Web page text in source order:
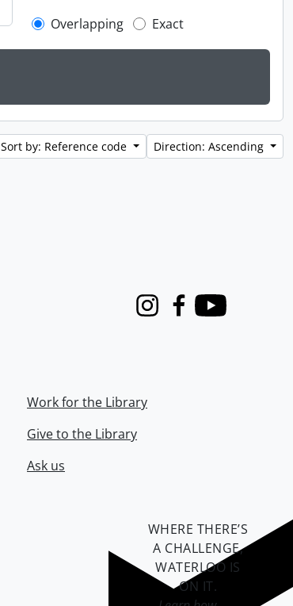
Overlapping
Exact
Sort by: Reference code Direction: Ascending
InstagramFacebook
Youtube
Work for the Library
Give to the Library
Ask us
WHERE THERE’S
A CHALLENGE,
WATERLOO IS
ON IT.